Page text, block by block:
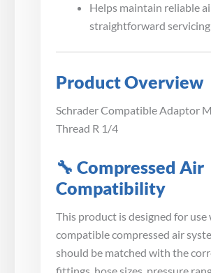
Helps maintain reliable
straightforward servicing
Product Overview
Schrader Compatible Adaptor
Thread R 1/4
🔧 Compressed Air
Compatibility
This product is designed for
compatible compressed air
should be matched with the